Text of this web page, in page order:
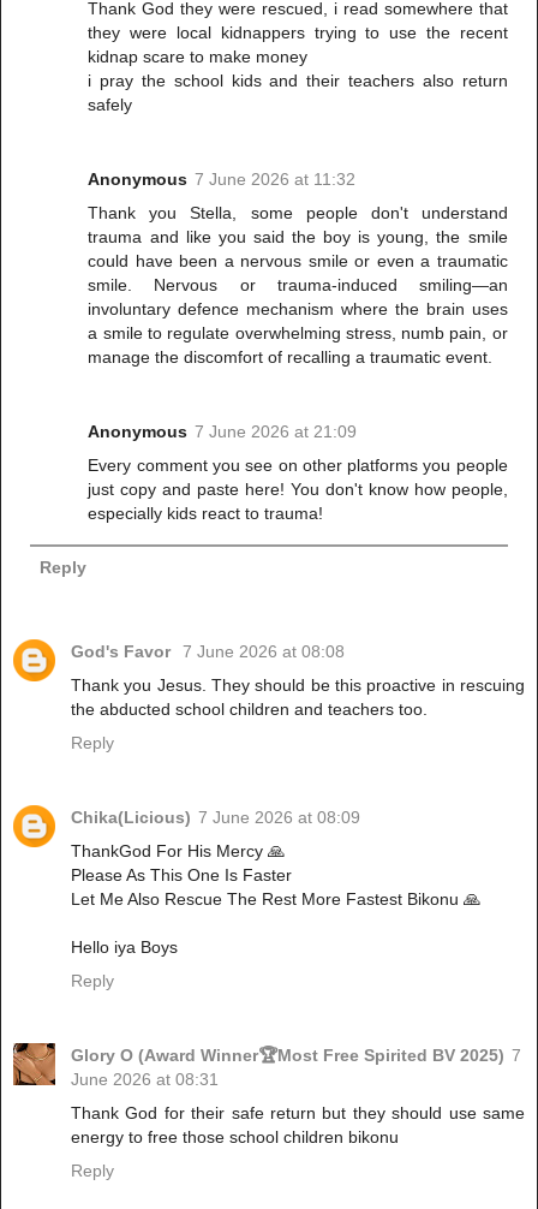
Thank God they were rescued, i read somewhere that
they were local kidnappers trying to use the recent
kidnap scare to make money
i pray the school kids and their teachers also return
safely
Anonymous 7 June 2026 at 11:32
Thank you Stella, some people don't understand
trauma and like you said the boy is young, the smile
could have been a nervous smile or even a traumatic
smile. Nervous or trauma-induced smiling—an
involuntary defence mechanism where the brain uses
a smile to regulate overwhelming stress, numb pain, or
manage the discomfort of recalling a traumatic event.
Anonymous 7 June 2026 at 21:09
Every comment you see on other platforms you people
just copy and paste here! You don't know how people,
especially kids react to trauma!
Reply
God's Favor 7 June 2026 at 08:08
Thank you Jesus. They should be this proactive in rescuing
the abducted school children and teachers too.
Reply
Chika(Licious) 7 June 2026 at 08:09
ThankGod For His Mercy 🙏
Please As This One Is Faster
Let Me Also Rescue The Rest More Fastest Bikonu 🙏
Hello iya Boys
Reply
Glory O (Award Winner🏆Most Free Spirited BV 2025) 7
June 2026 at 08:31
Thank God for their safe return but they should use same
energy to free those school children bikonu
Reply